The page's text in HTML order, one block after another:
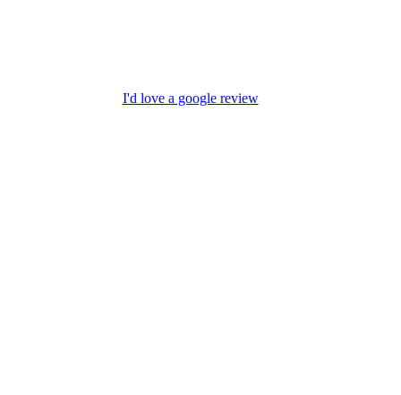
I'd love a google review